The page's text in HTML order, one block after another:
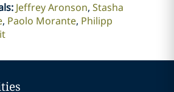
: Jeffrey Aronson Stasha
Paolo Morante Philipp